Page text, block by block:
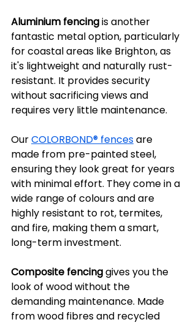
Aluminium fencing is another
fantastic metal option, particularly
for coastal areas like Brighton, as
it's lightweight and naturally rust-
resistant. It provides security
without sacrificing views and
requires very little maintenance.
Our COLORBOND® fences are
made from pre-painted steel,
ensuring they look great for years
with minimal effort. They come in a
wide range of colours and are
highly resistant to rot, termites,
and fire, making them a smart,
long-term investment.
Composite fencing gives you the
look of wood without the
demanding maintenance. Made
from wood fibres and recycled